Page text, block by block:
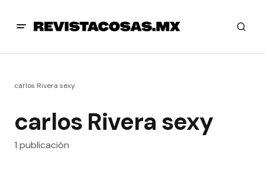
carlos Rivera sexy
carlos Rivera sexy
1 publicación